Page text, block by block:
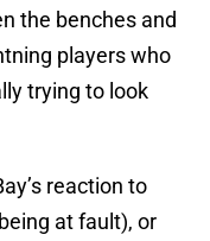
the benches and
players who
trying to look
reaction to
at fault), or